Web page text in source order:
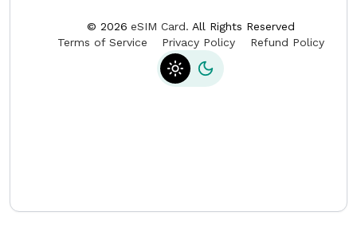
© 2026 eSIM Card. All Rights Reserved
Terms of Service
Privacy Policy Refund Policy
Toggle theme